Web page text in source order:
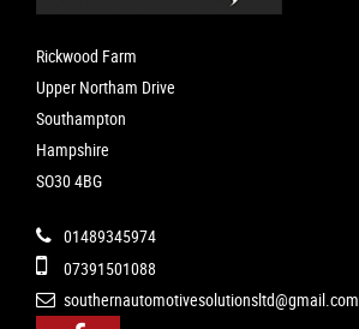
Rickwood Farm
Upper Northam Drive
Southampton
Hampshire
SO30 4BG
01489345974
07391501088
southernautomotivesolutionsltd@gmail.com